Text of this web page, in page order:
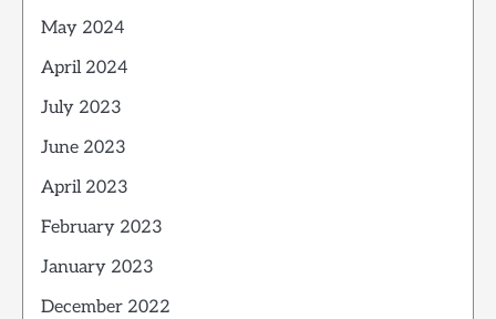
May 2024
April 2024
July 2023
June 2023
April 2023
February 2023
January 2023
December 2022